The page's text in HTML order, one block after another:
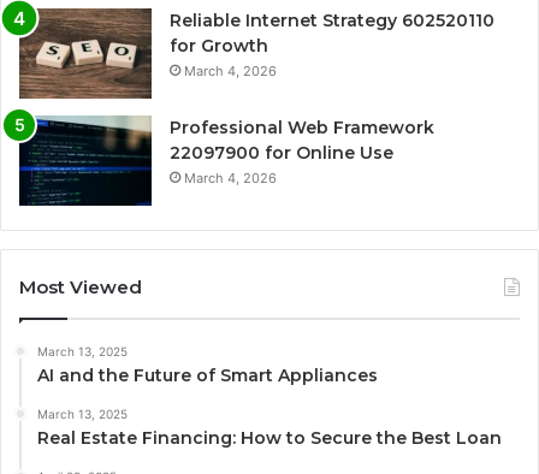
Reliable Internet Strategy 602520110
for Growth
March 4, 2026
Professional Web Framework
22097900 for Online Use
March 4, 2026
Most Viewed
March 13, 2025
AI and the Future of Smart Appliances
March 13, 2025
Real Estate Financing: How to Secure the Best Loan